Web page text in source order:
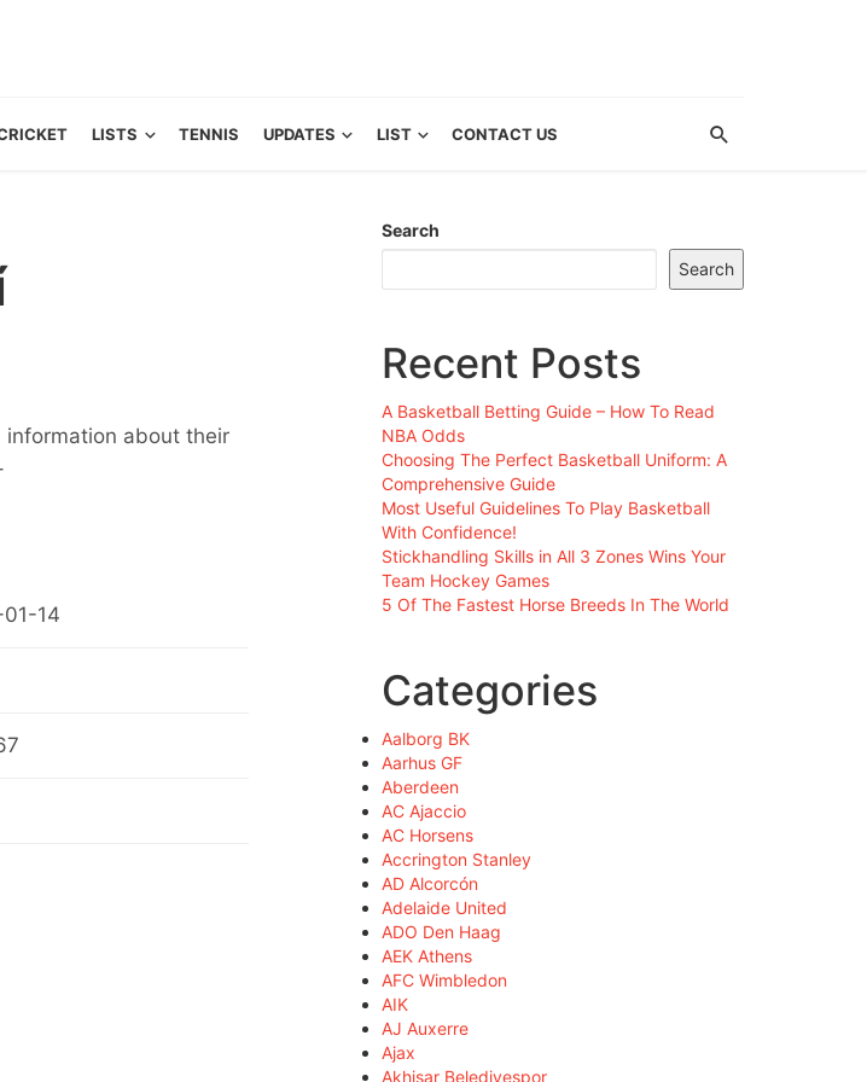
LISTS TENNIS UPDATES LIST CONTACT US
information about their
14
Search
Search
Recent Posts
A Basketball Betting Guide – How To Read
NBA Odds
Choosing The Perfect Basketball Uniform: A
Comprehensive Guide
Most Useful Guidelines To Play Basketball
With Confidence!
Stickhandling Skills in All 3 Zones Wins Your
Team Hockey Games
5 Of The Fastest Horse Breeds In The World
Categories
Aalborg BK
Aarhus GF
Aberdeen
AC Ajaccio
AC Horsens
Accrington Stanley
AD Alcorcón
Adelaide United
ADO Den Haag
AEK Athens
AFC Wimbledon
AIK
AJ Auxerre
Ajax
Akhisar Belediyespor